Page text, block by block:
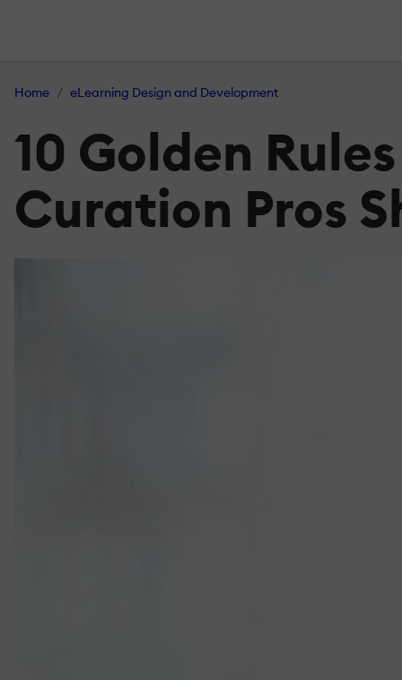
Home eLearning Design and Development
10 Golden
Curation Pros